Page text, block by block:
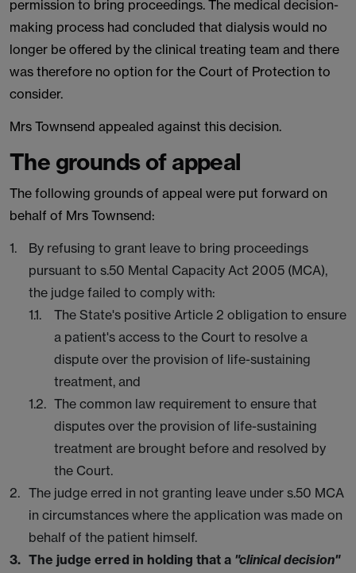
permission to bring proceedings. The medical decision-
making process had concluded that dialysis would no
longer be offered by the clinical treating team and there
was therefore no option for the Court of Protection to
consider.
Mrs Townsend appealed against this decision.
The grounds of appeal
The following grounds of appeal were put forward on
behalf of Mrs Townsend:
By refusing to grant leave to bring proceedings
pursuant to s.50 Mental Capacity Act 2005 (MCA),
the judge failed to comply with:
The State's positive Article 2 obligation to ensure
a patient's access to the Court to resolve a
dispute over the provision of life-sustaining
treatment, and
The common law requirement to ensure that
disputes over the provision of life-sustaining
treatment are brought before and resolved by
the Court.
The judge erred in not granting leave under s.50 MCA
in circumstances where the application was made on
behalf of the patient himself.
The judge erred in holding that a "clinical decision"